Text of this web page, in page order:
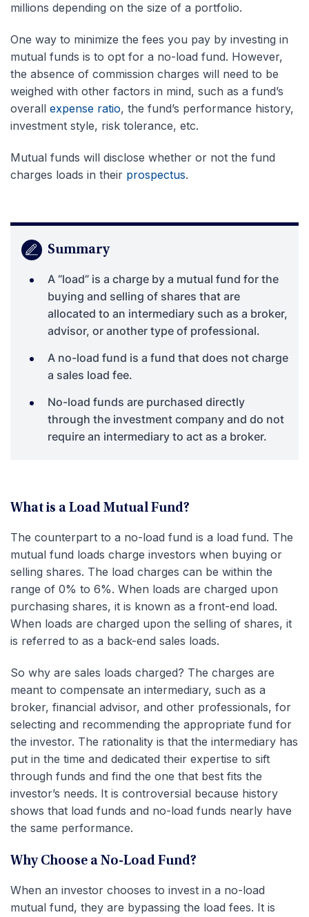
millions depending on the size of a portfolio.
One way to minimize the fees you pay by investing in
mutual funds is to opt for a no-load fund. However,
the absence of commission charges will need to be
weighed with other factors in mind, such as a fund’s
overall expense ratio, the fund’s performance history,
investment style, risk tolerance, etc.
Mutual funds will disclose whether or not the fund
charges loads in their prospectus.
Summary
A “load” is a charge by a mutual fund for the
buying and selling of shares that are
allocated to an intermediary such as a broker,
advisor, or another type of professional.
A no-load fund is a fund that does not charge
a sales load fee.
No-load funds are purchased directly
through the investment company and do not
require an intermediary to act as a broker.
What is a Load Mutual Fund?
The counterpart to a no-load fund is a load fund. The
mutual fund loads charge investors when buying or
selling shares. The load charges can be within the
range of 0% to 6%. When loads are charged upon
purchasing shares, it is known as a front-end load.
When loads are charged upon the selling of shares, it
is referred to as a back-end sales loads.
So why are sales loads charged? The charges are
meant to compensate an intermediary, such as a
broker, financial advisor, and other professionals, for
selecting and recommending the appropriate fund for
the investor. The rationality is that the intermediary has
put in the time and dedicated their expertise to sift
through funds and find the one that best fits the
investor’s needs. It is controversial because history
shows that load funds and no-load funds nearly have
the same performance.
Why Choose a No-Load Fund?
When an investor chooses to invest in a no-load
mutual fund, they are bypassing the load fees. It is